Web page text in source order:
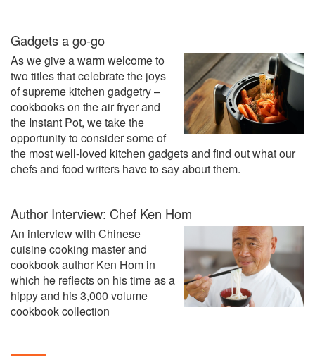
Gadgets a go-go
As we give a warm welcome to
two titles that celebrate the joys
of supreme kitchen gadgetry –
cookbooks on the air fryer and
the Instant Pot, we take the
opportunity to consider some of
the most well-loved kitchen gadgets and find out what our
chefs and food writers have to say about them.
Author Interview: Chef Ken Hom
An interview with Chinese
cuisine cooking master and
cookbook author Ken Hom in
which he reflects on his time as a
hippy and his 3,000 volume
cookbook collection